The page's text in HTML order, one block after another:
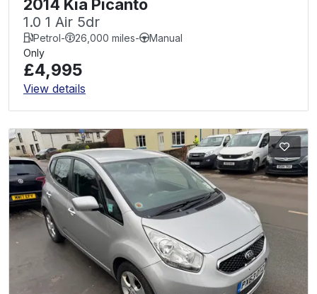
2014 Kia Picanto
1.0 1 Air 5dr
Petrol- 26,000 miles-
Manual
Only
£4,995
View details